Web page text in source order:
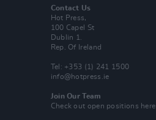
Contact Us
Hot Press,
100 Capel St
Dublin 1.
Rep. Of Ireland
Tel: +353 (1) 241 1500
info@hotpress.ie
Join Our Team
Check out open positions here